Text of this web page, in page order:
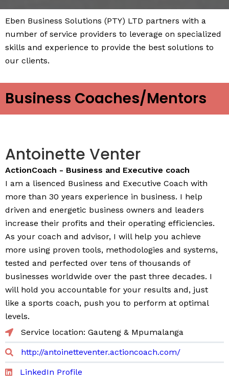
Eben Business Solutions (PTY) LTD partners with a
number of service providers to leverage on specialized
skills and experience to provide the best solutions to
our clients.
Business Coaches/Mentors
Antoinette Venter
ActionCoach - Business and Executive coach
I am a lisenced Business and Executive Coach with
more than 30 years experience in business. I help
driven and energetic business owners and leaders
increase their profits and their operating efficiencies.
As your coach and advisor, I will help you achieve
more using proven tools, methodologies and systems,
tested and perfected over tens of thousands of
businesses worldwide over the past three decades. I
will hold you accountable for your results and, just
like a sports coach, push you to perform at optimal
levels.
Service location: Gauteng & Mpumalanga
http://antoinetteventer.actioncoach.com/
LinkedIn Profile